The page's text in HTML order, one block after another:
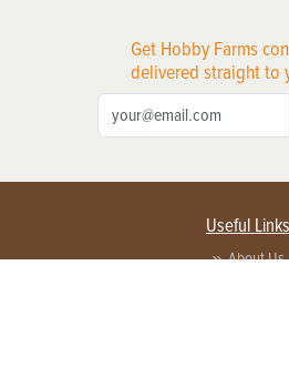
Get Hobby Farms
delivered straight to
Useful Links
About Us